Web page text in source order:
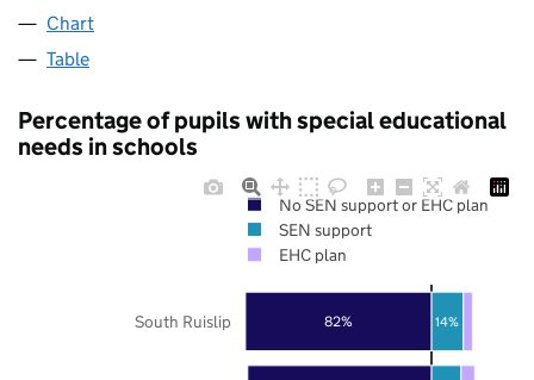
Chart
Table
Percentage of pupils with special educational
needs in schools
82% 14%
South Ruislip
No SEN support or EHC plan
SEN support
EHC plan